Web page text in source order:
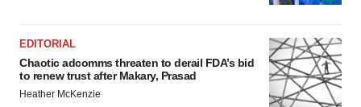
EDITORIAL
Chaotic adcomms threaten to derail FDA’s bid
to renew trust after Makary, Prasad
Heather McKenzie